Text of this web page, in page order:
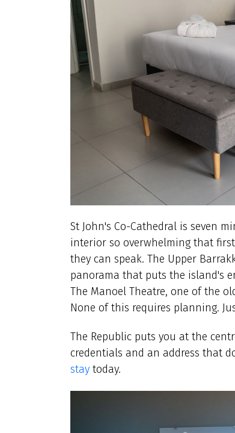
St John's Co-Cathedral is seven
interior so overwhelming that
they can speak. The Upper
panorama that puts the island's
The Manoel Theatre, one of the
None of this requires planning.
The Republic puts you at the
credentials and an address that
stay today.